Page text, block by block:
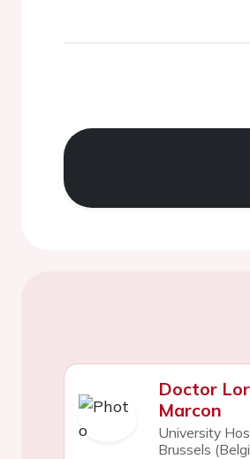
Doctor
Marcon
University
Brussels